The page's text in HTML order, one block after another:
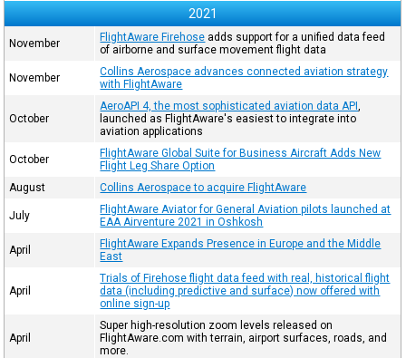
2021
November FlightAware Firehose adds support for a unified data feed
of airborne and surface movement flight data
November
Collins Aerospace advances connected aviation strategy
with FlightAware
October
AeroAPI 4, the most sophisticated aviation data API
launched as FlightAware's easiest to integrate into
aviation applications
October
FlightAware Global Suite for Business Aircraft Adds New
Flight Leg Share Option
August
Collins Aerospace to acquire FlightAware
July
FlightAware Aviator for General Aviation pilots launched at
EAA Airventure 2021 in Oshkosh
April
FlightAware Expands Presence in Europe and the Middle
East
April
Trials of Firehose flight data feed with real, historical flight
data (including predictive and surface) now offered with
online sign-up
April
Super high-resolution zoom levels released on
FlightAware.com with terrain, airport surfaces, roads, and
more.